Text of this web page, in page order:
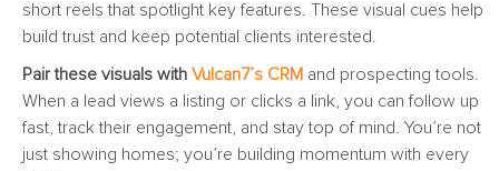
short reels that spotlight key features. These visual cues help
build trust and keep potential clients interested.
Pair these visuals with Vulcan7’s CRM and prospecting tools.
When a lead views a listing or clicks a link, you can follow up
fast, track their engagement, and stay top of mind. You’re not
just showing homes; you’re building momentum with every